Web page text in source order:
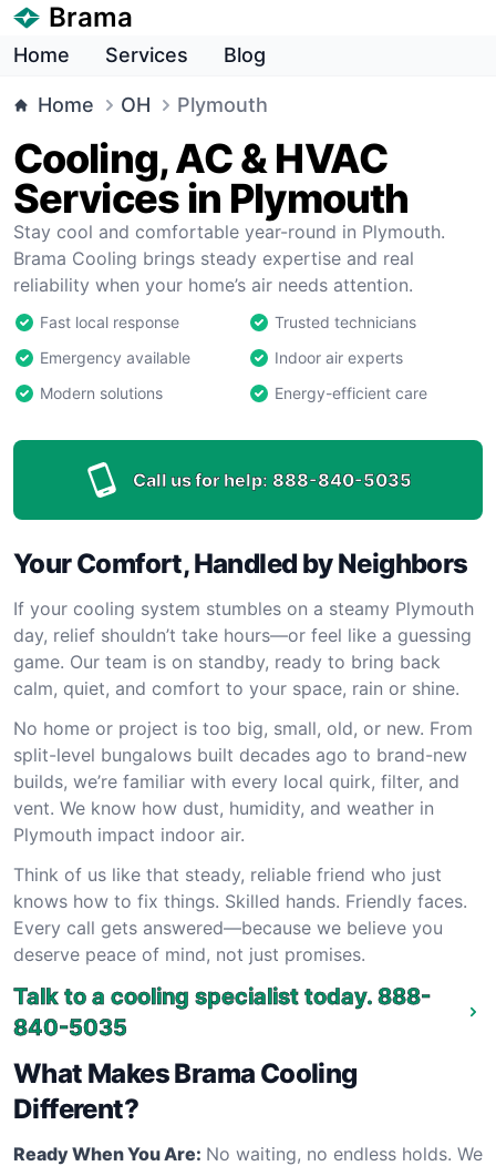
Brama
Home Services Blog
Home OH Plymouth
Cooling, AC & HVAC
Services in Plymouth
Stay cool and comfortable year-round in Plymouth.
Brama Cooling brings steady expertise and real
reliability when your home’s air needs attention.
Fast local response
Trusted technicians
Emergency available
Indoor air experts
Modern solutions
Energy-efficient care
Call us for help: 888-840-5035
Your Comfort, Handled by Neighbors
If your cooling system stumbles on a steamy Plymouth
day, relief shouldn’t take hours—or feel like a guessing
game. Our team is on standby, ready to bring back
calm, quiet, and comfort to your space, rain or shine.
No home or project is too big, small, old, or new. From
split-level bungalows built decades ago to brand-new
builds, we’re familiar with every local quirk, filter, and
vent. We know how dust, humidity, and weather in
Plymouth impact indoor air.
Think of us like that steady, reliable friend who just
knows how to fix things. Skilled hands. Friendly faces.
Every call gets answered—because we believe you
deserve peace of mind, not just promises.
Talk to a cooling specialist today. 888-
840-5035
What Makes Brama Cooling
Different?
Ready When You Are: No waiting, no endless holds. We